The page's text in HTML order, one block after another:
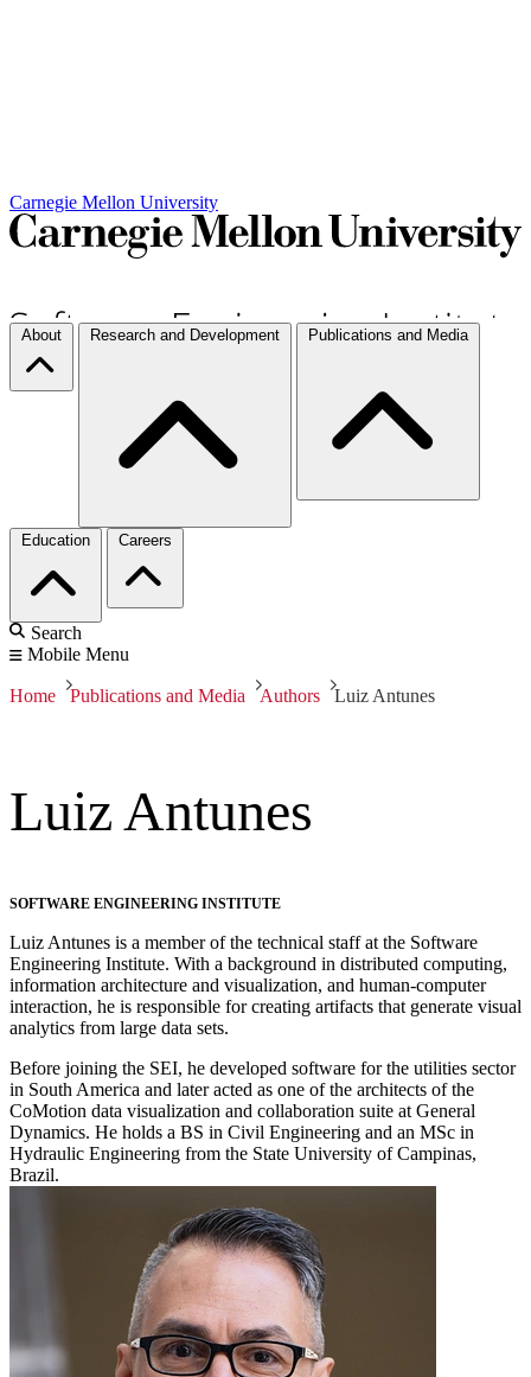
Carnegie Mellon University
About Research and Development Publications and Media
Education Careers
Search
Mobile Menu
Home Publications and Media Authors Luiz Antunes
Luiz Antunes
SOFTWARE ENGINEERING INSTITUTE
Luiz Antunes is a member of the technical staff at the Software
Engineering Institute. With a background in distributed computing,
information architecture and visualization, and human-computer
interaction, he is responsible for creating artifacts that generate visual
analytics from large data sets.
Before joining the SEI, he developed software for the utilities sector
in South America and later acted as one of the architects of the
CoMotion data visualization and collaboration suite at General
Dynamics. He holds a BS in Civil Engineering and an MSc in
Hydraulic Engineering from the State University of Campinas,
Brazil.